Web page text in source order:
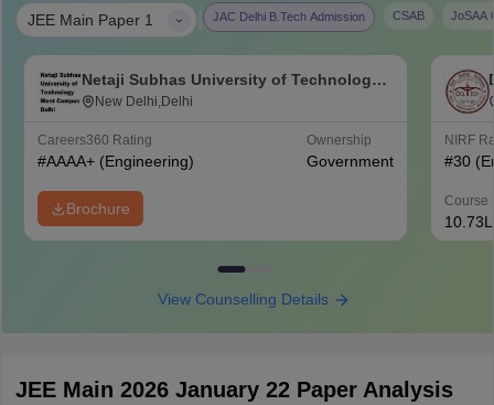
JEE Main Paper 1 JAC Delhi B.Tech Admission CSAB JoSAA
Netaji Subhas University of Technology
West Campus, Delhi
New Delhi,Delhi
Careers360 Rating
#AAAA+ (Engineering)
Ownership
Government
Brochure
NIRF
#30
Course
10.73L
View Counselling Details
JEE Main 2026 January 22 Paper Analysis